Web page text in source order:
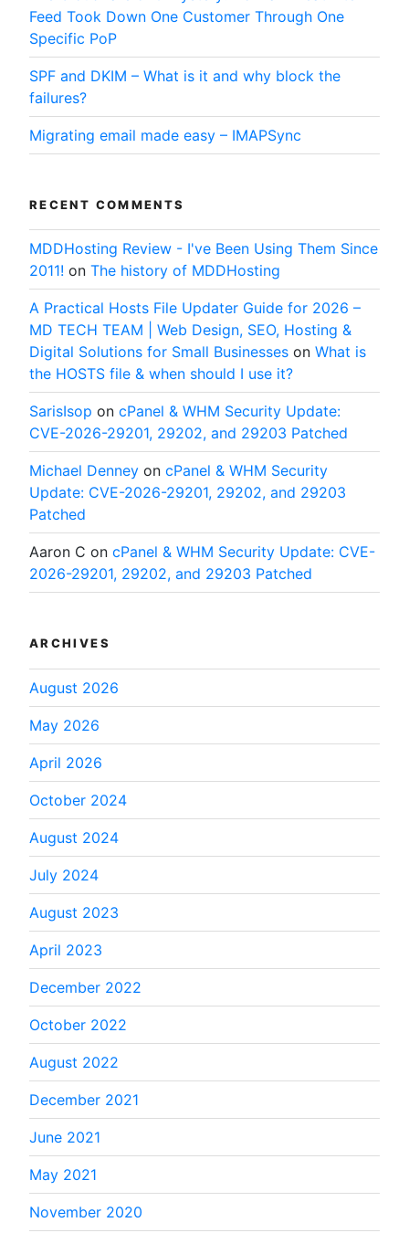
Feed Took Down One Customer Through One
Specific PoP
SPF and DKIM – What is it and why block the
failures?
Migrating email made easy – IMAPSync
RECENT COMMENTS
MDDHosting Review - I've Been Using Them Since
2011! on The history of MDDHosting
A Practical Hosts File Updater Guide for 2026 –
MD TECH TEAM | Web Design, SEO, Hosting &
Digital Solutions for Small Businesses on What is
the HOSTS file & when should I use it?
SarisIsop on cPanel & WHM Security Update:
CVE-2026-29201, 29202, and 29203 Patched
Michael Denney on cPanel & WHM Security
Update: CVE-2026-29201, 29202, and 29203
Patched
Aaron C on cPanel & WHM Security Update: CVE-
2026-29201, 29202, and 29203 Patched
ARCHIVES
August 2026
May 2026
April 2026
October 2024
August 2024
July 2024
August 2023
April 2023
December 2022
October 2022
August 2022
December 2021
June 2021
May 2021
November 2020